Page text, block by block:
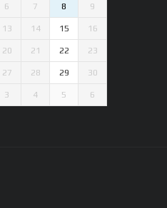
6 7 8 9
13 14 15 16
20 21 22 23
27 28 29 30
3 4 5 6